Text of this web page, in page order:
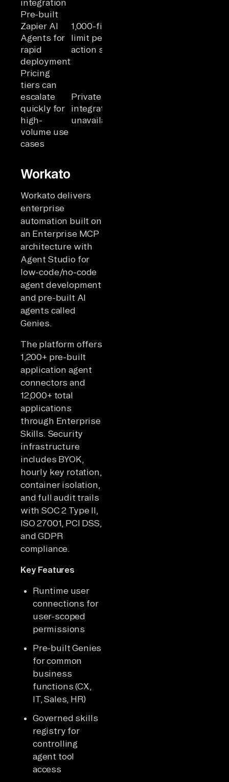
integration
Pre-built
Zapier AI
Agents for
rapid
deployment
1,000-field
limit per
action step
Pricing
tiers can
escalate
quickly for
high-
volume use
cases
Private app
integration
unavailable
Workato
Workato delivers
enterprise
automation built on
an Enterprise MCP
architecture with
Agent Studio for
low-code/no-code
agent development
and pre-built AI
agents called
Genies.
The platform offers
1,200+ pre-built
application agent
connectors and
12,000+ total
applications
through Enterprise
Skills. Security
infrastructure
includes BYOK,
hourly key rotation,
container isolation,
and full audit trails
with SOC 2 Type II,
ISO 27001, PCI DSS,
and GDPR
compliance.
Key Features
Runtime user
connections for
user-scoped
permissions
Pre-built Genies
for common
business
functions (CX,
IT, Sales, HR)
Governed skills
registry for
controlling
agent tool
access